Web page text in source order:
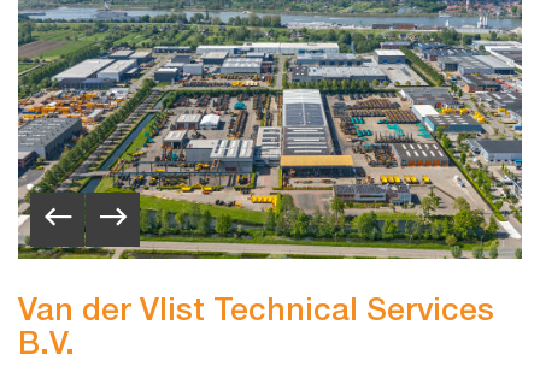
Van der Vlist Technical Services
B.V.